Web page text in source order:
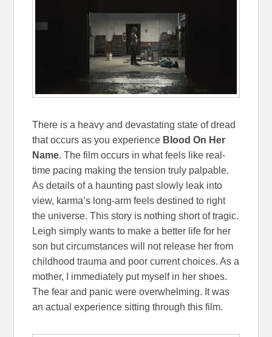
There is a heavy and devastating state of dread
that occurs as you experience Blood On Her
Name. The film occurs in what feels like real-
time pacing making the tension truly palpable.
As details of a haunting past slowly leak into
view, karma’s long-arm feels destined to right
the universe. This story is nothing short of tragic.
Leigh simply wants to make a better life for her
son but circumstances will not release her from
childhood trauma and poor current choices. As a
mother, I immediately put myself in her shoes.
The fear and panic were overwhelming. It was
an actual experience sitting through this film.